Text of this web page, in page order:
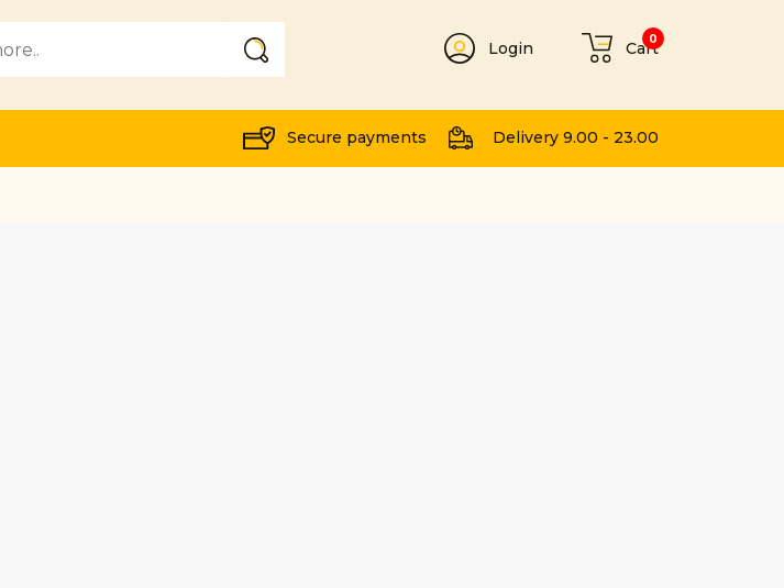
Submit Login Cart
0
Secure payments Delivery 9.00 - 23.00